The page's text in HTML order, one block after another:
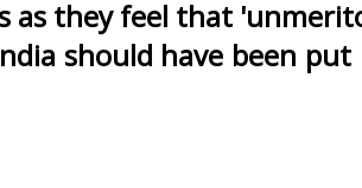
they feel that
should have been